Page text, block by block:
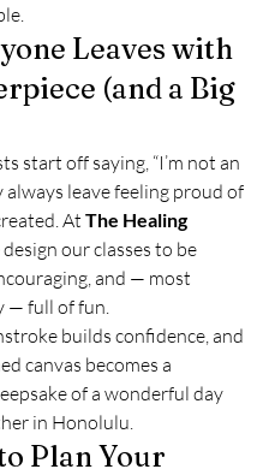
Leaves with
(and a Big
start off saying, “I’m not an
always leave feeling proud of
At The Healing
design our classes to be
and — most
full of fun.
builds confidence, and
canvas becomes a
of a wonderful day
in Honolulu.
Plan Your